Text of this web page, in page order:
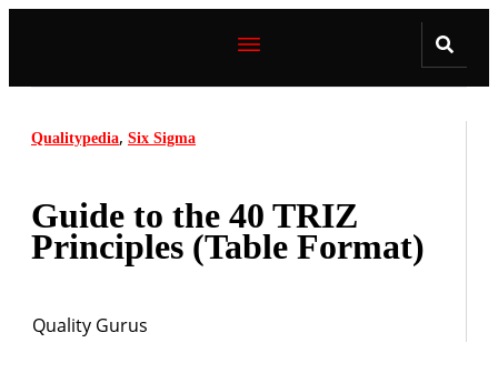
Qualitypedia, Six Sigma
Guide to the 40 TRIZ
Principles (Table Format)
Quality Gurus